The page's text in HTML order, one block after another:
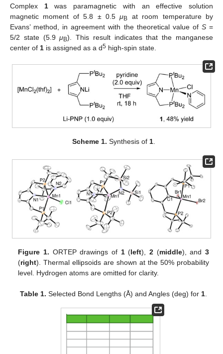
Complex 1was paramagnetic with an effective solution
magnetic moment of 5.8 ± 0.5μB
at room temperature by
Evans’ method, in agreement with the theoretical value of S=
5/2 state (5.9μB). This result indicates that the manganese
center of 1 is assigned as a d5 high-spin state.
Scheme 1. Synthesis of 1.
Figure 1. ORTEP drawings of 1(left), 2(middle), and 3
(right). Thermal ellipsoids are shown at the 50% probability
level. Hydrogen atoms are omitted for clarity.
Table 1. Selected Bond Lengths (Å) and Angles (deg) for 1